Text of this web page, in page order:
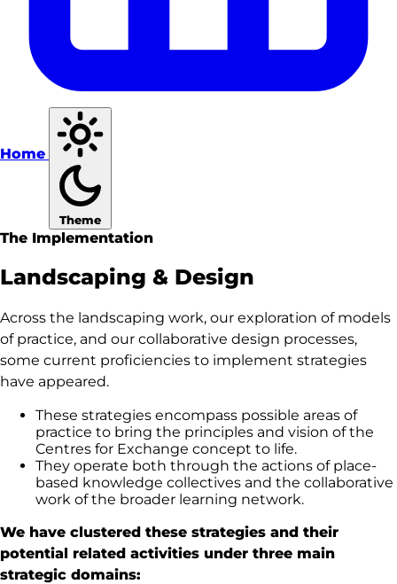
Home
Theme
The Implementation
Landscaping & Design
Across the landscaping work, our exploration of models
of practice, and our collaborative design processes,
some current proficiencies to implement strategies
have appeared.
These strategies encompass possible areas of
practice to bring the principles and vision of the
Centres for Exchange concept to life.
They operate both through the actions of place-
based knowledge collectives and the collaborative
work of the broader learning network.
We have clustered these strategies and their
potential related activities under three main
strategic domains: